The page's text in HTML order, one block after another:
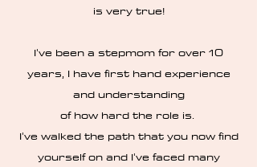
is very true!
I've been a stepmom for over 10
years, I have first hand experience
and understanding
of how hard the role is.
I've walked the path that you now find
yourself on and I've faced many